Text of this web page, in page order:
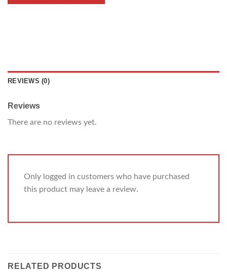
REVIEWS (0)
Reviews
There are no reviews yet.
Only logged in customers who have purchased
this product may leave a review.
RELATED PRODUCTS